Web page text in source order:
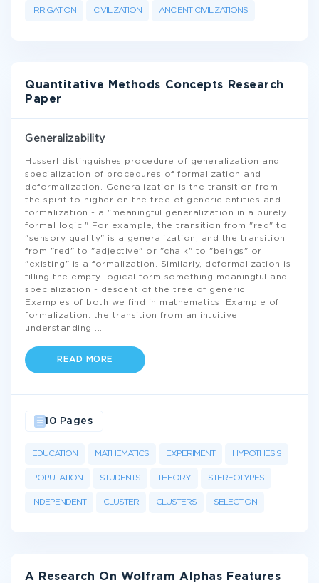
IRRIGATION CIVILIZATION ANCIENT CIVILIZATIONS
Quantitative Methods Concepts Research
Paper
Generalizability
Husserl distinguishes procedure of generalization and
specialization of procedures of formalization and
deformalization. Generalization is the transition from
the spirit to higher on the tree of generic entities and
formalization - a "meaningful generalization in a purely
formal logic." For example, the transition from "red" to
"sensory quality" is a generalization, and the transition
from "red" to "adjective" or "chalk" to "beings" or
"existing" is a formalization. Similarly, deformalization is
filling the empty logical form something meaningful and
specialization - descent of the tree of generic.
Examples of both we find in mathematics. Example of
formalization: the transition from an intuitive
understanding
READ MORE
EDUCATION MATHEMATICS EXPERIMENT HYPOTHESIS
POPULATION STUDENTS THEORY STEREOTYPES
INDEPENDENT CLUSTER CLUSTERS SELECTION
10 Pages
A Research On Wolfram Alphas Features